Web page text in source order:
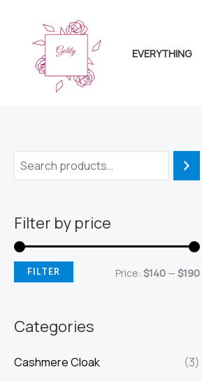
content
EVERYTHING
Filter by price
MM
FILTER Price: $140 — $190
Categories
Cashmere Cloak
(3)